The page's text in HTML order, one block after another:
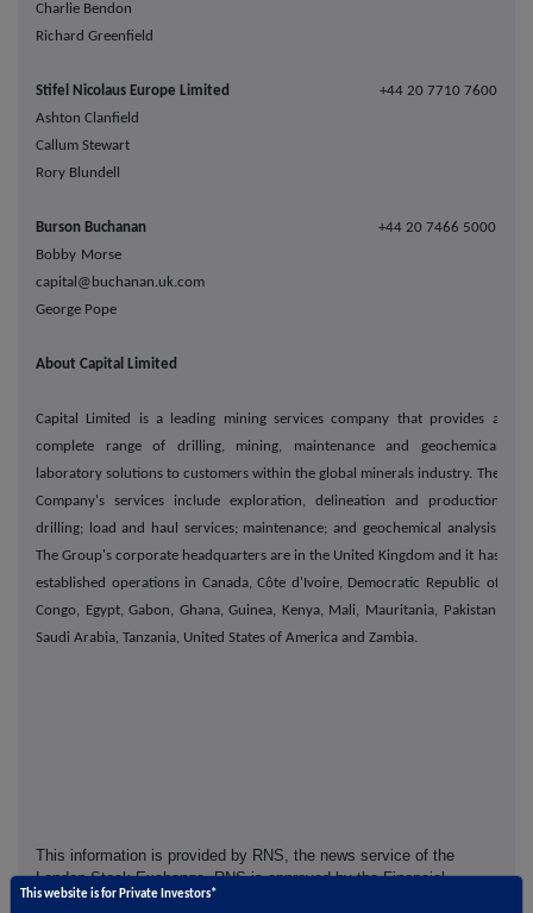
Charlie Bendon
Richard Greenfield
Stifel Nicolaus Europe Limited
+44 20 7710 7600
Ashton Clanfield
Callum Stewart
Rory Blundell
Burson Buchanan
+44 20 7466 5000
Bobby Morse
capital@buchanan.uk.com
George Pope
About Capital Limited
Capital Limited is a leading mining services company that provides a
complete range of drilling, mining, maintenance and geochemical
laboratory solutions to customers within the global minerals industry. The
Company's services include exploration, delineation and production
drilling; load and haul services; maintenance; and geochemical analysis.
The Group's corporate headquarters are in the United Kingdom and it has
established operations in Canada, Côte d'Ivoire, Democratic Republic of
Congo, Egypt, Gabon, Ghana, Guinea, Kenya, Mali, Mauritania, Pakistan,
Saudi Arabia, Tanzania, United States of America and Zambia.
This information is provided by RNS, the news service of the
London Stock Exchange. RNS is approved by the Financial
Conduct Authority to act as a Primary Information Provider in the
This website is for Private Investors*